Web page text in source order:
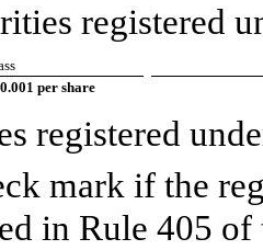
registered
per share
registered
mark if the
in Rule 405